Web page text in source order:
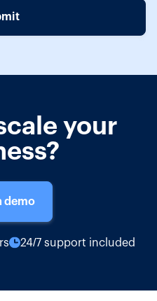
your
demo
24/7 support included